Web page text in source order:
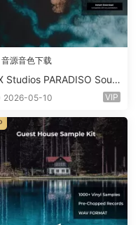
音源音色下载
Studios PARADISO Soun
MULTiFORMAT-FANTA
2026-05-10 VIP